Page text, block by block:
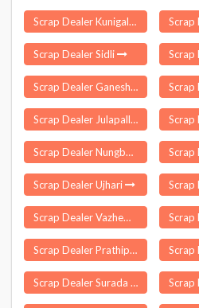
Scrap Dealer Kunigal
Scrap Dealer Sidli
Scrap Dealer Ganeshgarh
Scrap Dealer Julapalli
Scrap Dealer Nungba
Scrap Dealer Ujhari
Scrap Dealer Vazhempuram
Scrap Dealer Prathipadu
Scrap Dealer Surada